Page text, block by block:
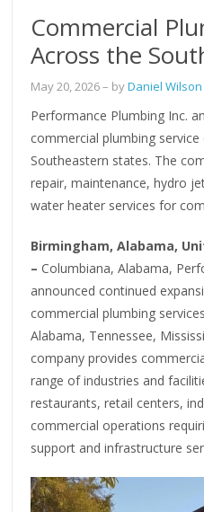
Commercial
Across the
May 20, 2026– byDaniel Wilson
Performance Plumbing Inc.
commercial plumbing
Southeastern states. The
repair, maintenance, hydro
water heater services for
Birmingham, Alabama,
–Columbiana, Alabama,
announced continued
commercial plumbing
Alabama, Tennessee,
company provides
range of industries and
restaurants, retail centers,
commercial operations
support and infrastructure